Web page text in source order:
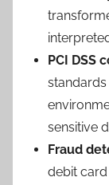
PCI DSS
sensitive
Fraud
debit